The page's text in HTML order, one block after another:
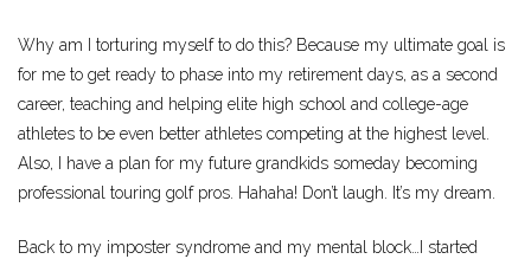
Why am I torturing myself to do this? Because my ultimate goal is
for me to get ready to phase into my retirement days, as a second
career, teaching and helping elite high school and college-age
athletes to be even better athletes competing at the highest level.
Also, I have a plan for my future grandkids someday becoming
professional touring golf pros. Hahaha! Don’t laugh. It’s my dream.
Back to my imposter syndrome and my mental block…I started